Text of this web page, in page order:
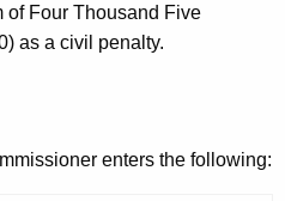
of Four Thousand Five
as a civil penalty.
enters the following: